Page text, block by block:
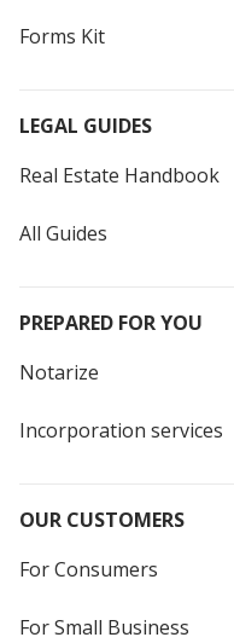
Forms Kit
LEGAL GUIDES
Real Estate Handbook
All Guides
PREPARED FOR YOU
Notarize
Incorporation services
OUR CUSTOMERS
For Consumers
For Small Business